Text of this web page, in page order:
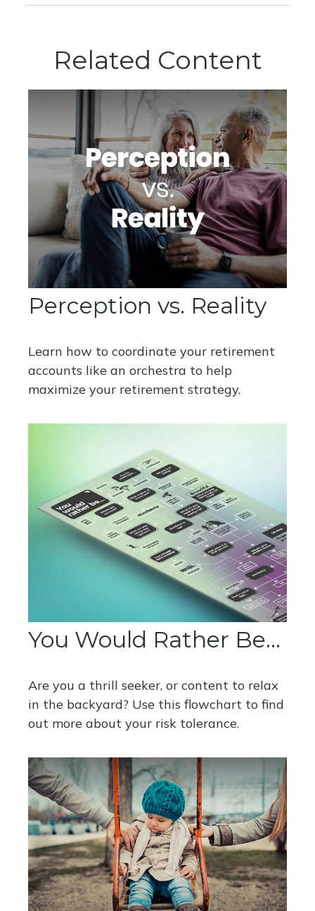
Related Content
Perception vs. Reality
Learn how to coordinate your retirement
accounts like an orchestra to help
maximize your retirement strategy.
You Would Rather Be...
Are you a thrill seeker, or content to relax
in the backyard? Use this flowchart to find
out more about your risk tolerance.